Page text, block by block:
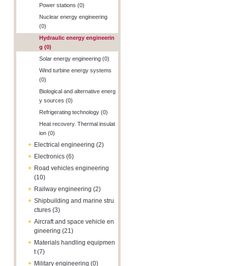
Power stations (0)
Nuclear energy engineering
(0)
Hydraulic energy engineerin
g (0)
Solar energy engineering (0)
Wind turbine energy systems
(0)
Biological and alternative energ
y sources (0)
Refrigerating technology (0)
Heat recovery. Thermal insulat
ion (0)
+ Electrical engineering (2)
+ Electronics (6)
+ Road vehicles engineering
(10)
+ Railway engineering (2)
+ Shipbuilding and marine stru
ctures (3)
+ Aircraft and space vehicle en
gineering (21)
+ Materials handling equipmen
t (7)
+ Military engineering (0)